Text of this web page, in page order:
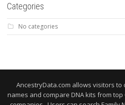
Categories
No categories
AncestryData.com allows visitors
names and compare DNA kits from